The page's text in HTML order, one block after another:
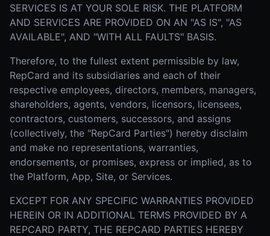
SERVICES IS AT YOUR SOLE RISK. THE PLATFORM
AND SERVICES ARE PROVIDED ON AN "AS IS", "AS
AVAILABLE", AND "WITH ALL FAULTS" BASIS.
Therefore, to the fullest extent permissible by law,
RepCard and its subsidiaries and each of their
respective employees, directors, members, managers,
shareholders, agents, vendors, licensors, licensees,
contractors, customers, successors, and assigns
(collectively, the "RepCard Parties") hereby disclaim
and make no representations, warranties,
endorsements, or promises, express or implied, as to
the Platform, App, Site, or Services.
EXCEPT FOR ANY SPECIFIC WARRANTIES PROVIDED
HEREIN OR IN ADDITIONAL TERMS PROVIDED BY A
REPCARD PARTY, THE REPCARD PARTIES HEREBY